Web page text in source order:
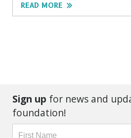
READ MORE
Sign up for news and
foundation!